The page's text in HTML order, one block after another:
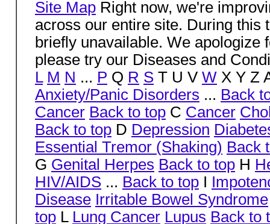
Site Map Right now, we're
across our entire site. During this
briefly unavailable. We apologize
please try our Diseases and
L M N ... P Q R S T U V W X Y Z
Anxiety/Panic Disorders ... Back
Cancer Back to top C Cancer
Back to top D Depression
Essential Tremor (Shaking) Back
G Genital Herpes Back to top H
HIV/AIDS ... Back to top I
Disease Irritable Bowel Syndrome
top L Lung Cancer Lupus Back to